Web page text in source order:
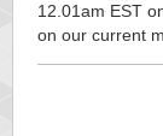
12.01am EST
on our current